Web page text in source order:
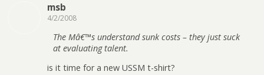
msb
4/2/2008
The Mâ€™s understand sunk costs – they just suck
at evaluating talent.
is it time for a new USSM t-shirt?